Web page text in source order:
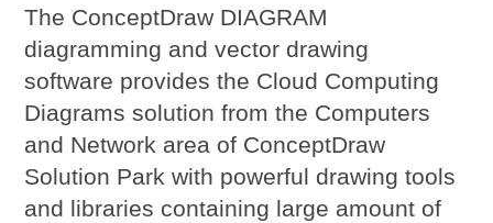
The ConceptDraw DIAGRAM
diagramming and vector drawing
software provides the Cloud Computing
Diagrams solution from the Computers
and Network area of ConceptDraw
Solution Park with powerful drawing tools
and libraries containing large amount of